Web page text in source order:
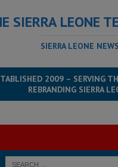
SIERRA LEONE
SIERRA LEONE NEWS
2009 – SERVING
REBRANDING SIERRA